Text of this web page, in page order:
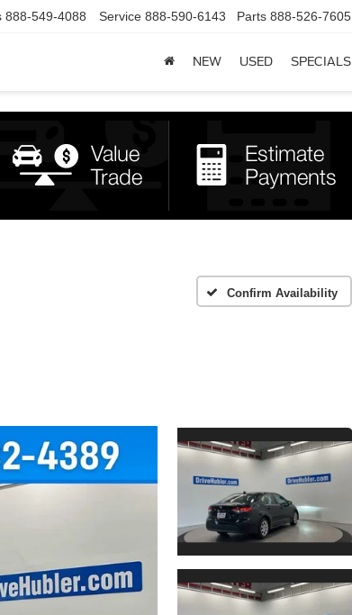
888-549-4088 Service 888-590-6143 Parts 888-526-7605
NEW USED SPECIALS
Confirm Availability